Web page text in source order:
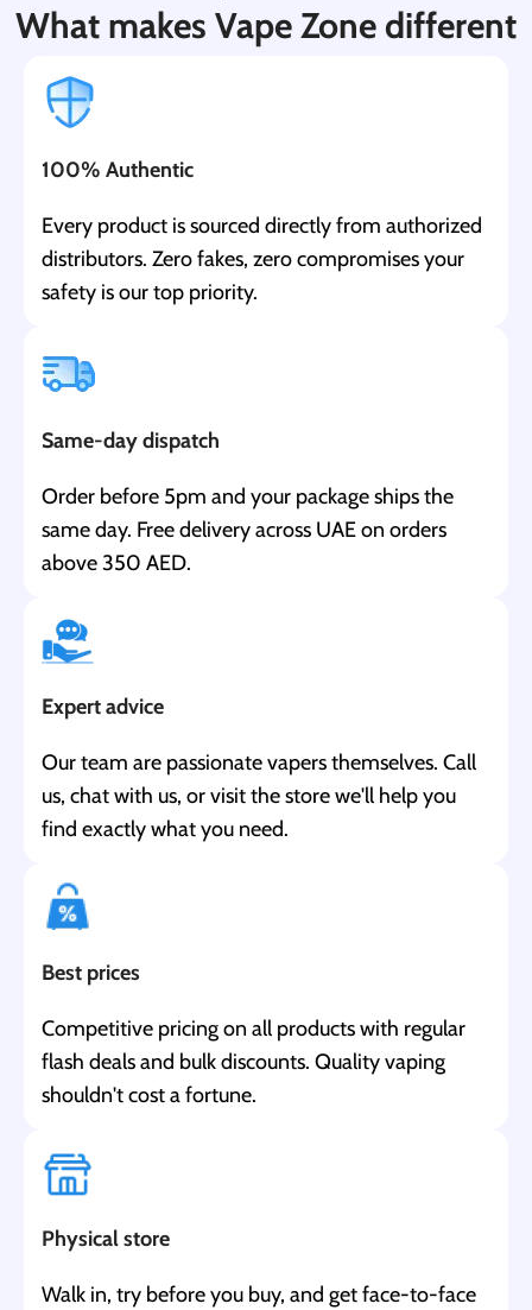
What makes Vape Zone different
100% Authentic
Every product is sourced directly from authorized
distributors. Zero fakes, zero compromises your
safety is our top priority.
Same-day dispatch
Order before 5pm and your package ships the
same day. Free delivery across UAE on orders
above 350 AED.
Expert advice
Our team are passionate vapers themselves. Call
us, chat with us, or visit the store we'll help you
find exactly what you need.
Best prices
Competitive pricing on all products with regular
flash deals and bulk discounts. Quality vaping
shouldn't cost a fortune.
Physical store
Walk in, try before you buy, and get face-to-face